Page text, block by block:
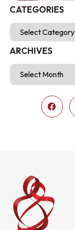
CATEGORIES
ARCHIVES